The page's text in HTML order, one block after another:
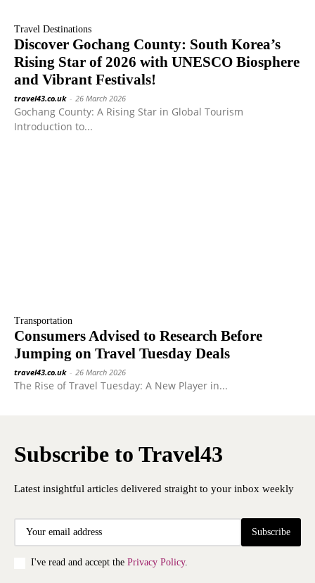
Travel Destinations
Discover Gochang County: South Korea’s
Rising Star of 2026 with UNESCO Biosphere
and Vibrant Festivals!
travel43.co.uk - 26 March 2026
Gochang County: A Rising Star in Global Tourism
Introduction to...
Transportation
Consumers Advised to Research Before
Jumping on Travel Tuesday Deals
travel43.co.uk - 26 March 2026
The Rise of Travel Tuesday: A New Player in...
Subscribe to Travel43
Latest insightful articles delivered straight to your inbox weekly
Subscribe
I've read and accept the Privacy Policy.